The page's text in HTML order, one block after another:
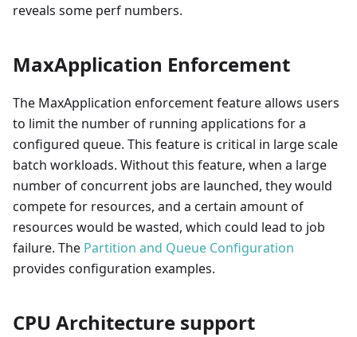
reveals some perf numbers.
MaxApplication Enforcement
The MaxApplication enforcement feature allows users
to limit the number of running applications for a
configured queue. This feature is critical in large scale
batch workloads. Without this feature, when a large
number of concurrent jobs are launched, they would
compete for resources, and a certain amount of
resources would be wasted, which could lead to job
failure. The Partition and Queue Configuration
provides configuration examples.
CPU Architecture support